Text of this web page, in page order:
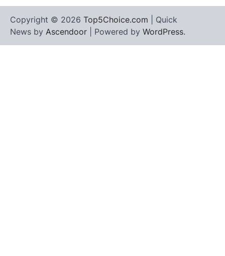
Copyright © 2026 Top5Choice.com | Quick
News by Ascendoor | Powered by WordPress.